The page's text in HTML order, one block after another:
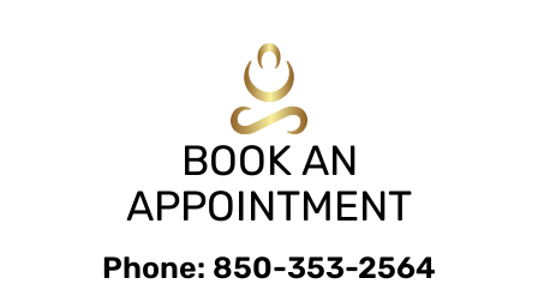
BOOK AN
APPOINTMENT
Phone: 850-353-2564